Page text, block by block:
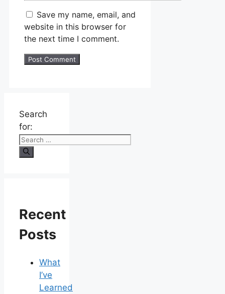
Save my name, email, and
website in this browser for
the next time I comment.
Search
for:
Recent
Posts
What
I’ve
Learned